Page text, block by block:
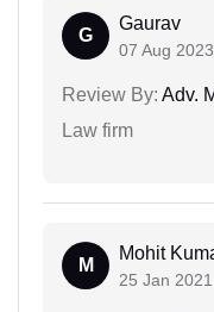
G
Gaurav
07 Aug 2023
Review By: Adv.
Law firm
M
Mohit
25 Jan 2021